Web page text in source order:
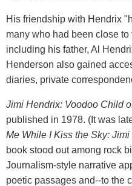
His friendship with Hendrix
many who had been close
including his father, Al
Henderson also gained
diaries, private
Jimi Hendrix: Voodoo Child
published in 1978. (It was
Me While I Kiss the Sky:
book stood out among rock
Journalism-style narrative
poetic passages and--to the